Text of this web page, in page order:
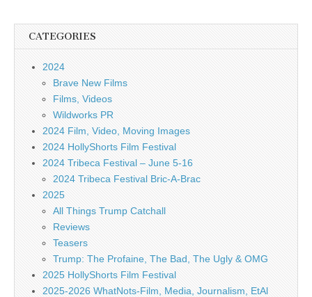
CATEGORIES
2024
Brave New Films
Films, Videos
Wildworks PR
2024 Film, Video, Moving Images
2024 HollyShorts Film Festival
2024 Tribeca Festival – June 5-16
2024 Tribeca Festival Bric-A-Brac
2025
All Things Trump Catchall
Reviews
Teasers
Trump: The Profaine, The Bad, The Ugly & OMG
2025 HollyShorts Film Festival
2025-2026 WhatNots-Film, Media, Journalism, EtAl